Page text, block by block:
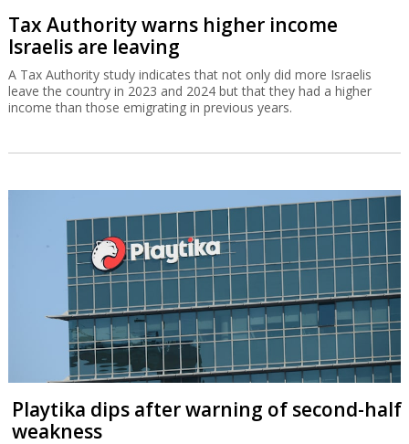
Tax Authority warns higher income
Israelis are leaving
A Tax Authority study indicates that not only did more Israelis
leave the country in 2023 and 2024 but that they had a higher
income than those emigrating in previous years.
Playtika dips after warning of second-half
weakness